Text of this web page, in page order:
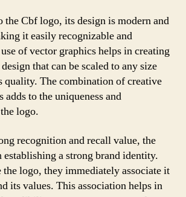
the Cbf logo, its design is modern and
it easily recognizable and
of vector graphics helps in creating
that can be scaled to any size
The combination of creative
adds to the uniqueness and
logo.
recognition and recall value, the
a strong brand identity.
the logo, they immediately associate it
its values. This association helps in